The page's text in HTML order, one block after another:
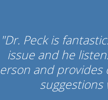
"Dr. Peck is
issue and he
and
suggestions